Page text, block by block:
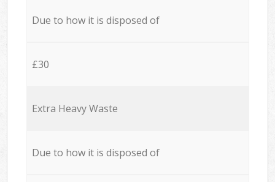
Due to how it is disposed of
£30
Extra Heavy Waste
Due to how it is disposed of